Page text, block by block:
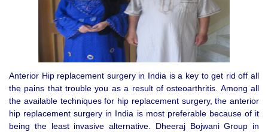
Anterior Hip replacement surgery in India is a key to get rid off all
the pains that trouble you as a result of osteoarthritis. Among all
the available techniques for hip replacement surgery, the anterior
hip replacement surgery in India is most preferable because of it
being the least invasive alternative. Dheeraj Bojwani Group in